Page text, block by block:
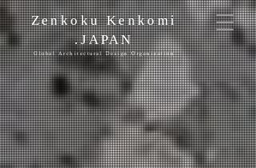
Global Architectural Design Organization
Zenkoku Kenkomi
.JAPAN